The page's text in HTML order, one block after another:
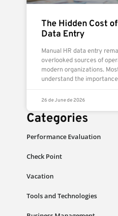
The Hidden Cost
Data Entry
Manual HR data entry
overlooked sources of
modern organizations.
understand the importance
26 de June de 2026
Categories
Performance Evaluation
Check Point
Vacation
Tools and Technologies